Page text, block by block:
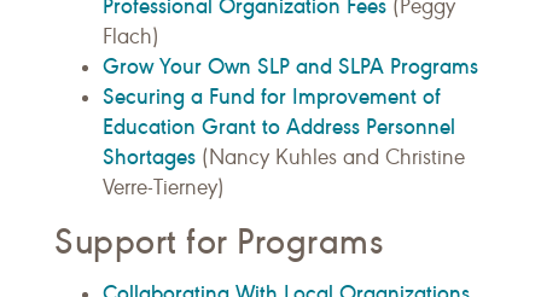
Professional Organization Fees (Peggy
Flach)
Grow Your Own SLP and SLPA Programs
Securing a Fund for Improvement of
Education Grant to Address Personnel
Shortages (Nancy Kuhles and Christine
Verre-Tierney)
Support for Programs